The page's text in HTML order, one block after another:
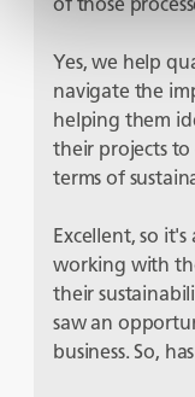
Yes, we help
navigate the
helping them
their projects
terms of
Excellent, so
working with
their
saw an
business. So,